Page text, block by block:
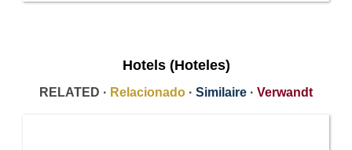
Hotels (Hoteles)
RELATED · Relacionado · Similaire · Verwandt